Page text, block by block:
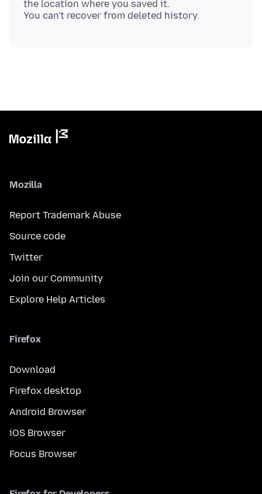
the location where you saved it.
Mozilla
Report Trademark Abuse
Source code
Twitter
Join our Community
Explore Help Articles
Firefox
Download
Firefox desktop
Android Browser
iOS Browser
Focus Browser